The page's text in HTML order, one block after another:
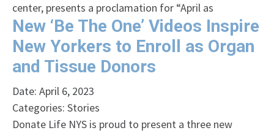
center, presents a proclamation for “April as
New ‘Be The One’ Videos Inspire
New Yorkers to Enroll as Organ
and Tissue Donors
Date: April 6, 2023
Categories: Stories
Donate Life NYS is proud to present a three new